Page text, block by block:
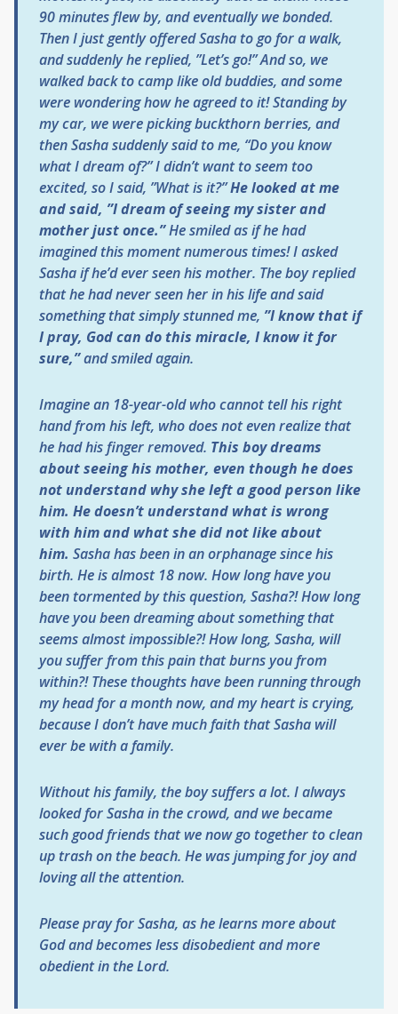
90 minutes flew by, and eventually we bonded.
Then I just gently offered Sasha to go for a walk,
and suddenly he replied, ”Let’s go!” And so, we
walked back to camp like old buddies, and some
were wondering how he agreed to it! Standing by
my car, we were picking buckthorn berries, and
then Sasha suddenly said to me, “Do you know
what I dream of?” I didn’t want to seem too
excited, so I said, ”What is it?”He looked at me
and said, ”I dream of seeing my sister and
mother just once.”He smiled as if he had
imagined this moment numerous times! I asked
Sasha if he’d ever seen his mother. The boy replied
that he had never seen her in his life and said
something that simply stunned me, ”I know that if
I pray, God can do this miracle, I know it for
sure,”and smiled again.
Imagine an 18-year-old who cannot tell his right
hand from his left, who does not even realize that
he had his finger removed. This boy dreams
about seeing his mother, even though he does
not understand why she left a good person like
him. He doesn’t understand what is wrong
with him and what she did not like about
him. Sasha has been in an orphanage since his
birth. He is almost 18 now. How long have you
been tormented by this question, Sasha?! How long
have you been dreaming about something that
seems almost impossible?! How long, Sasha, will
you suffer from this pain that burns you from
within?! These thoughts have been running through
my head for a month now, and my heart is crying,
because I don’t have much faith that Sasha will
ever be with a family.
Without his family, the boy suffers a lot. I always
looked for Sasha in the crowd, and we became
such good friends that we now go together to clean
up trash on the beach. He was jumping for joy and
loving all the attention.
Please pray for Sasha, as he learns more about
God and becomes less disobedient and more
obedient in the Lord.